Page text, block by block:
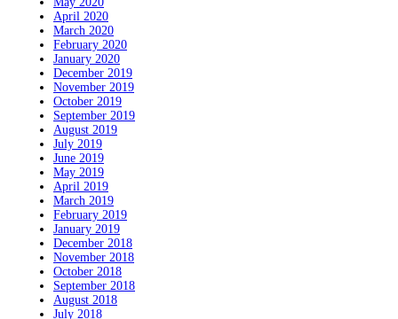
April 2020
March 2020
February 2020
January 2020
December 2019
November 2019
October 2019
September 2019
August 2019
July 2019
June 2019
May 2019
April 2019
March 2019
February 2019
January 2019
December 2018
November 2018
October 2018
September 2018
August 2018
July 2018